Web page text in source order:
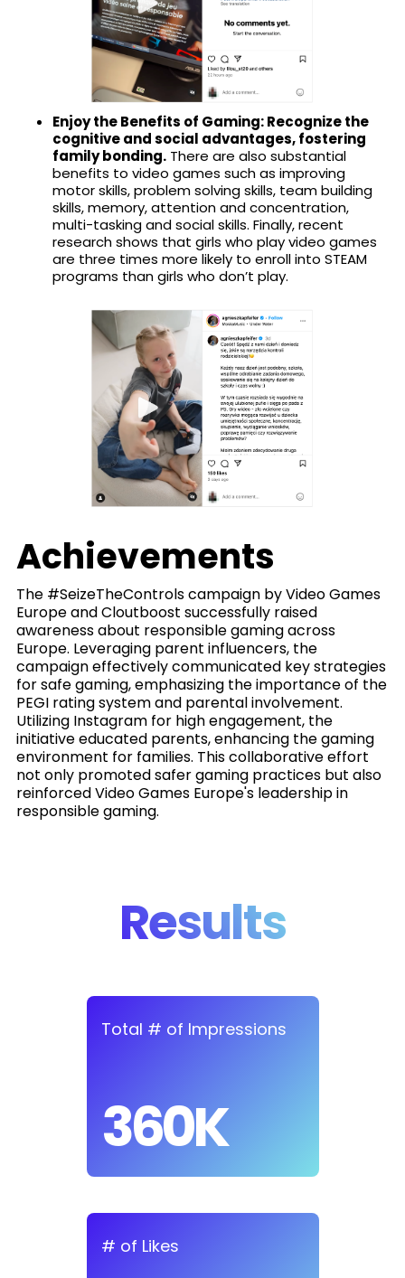
Enjoy the Benefits of Gaming: Recognize the
cognitive and social advantages, fostering
family bonding. There are also substantial
benefits to video games such as improving
motor skills, problem solving skills, team building
skills, memory, attention and concentration,
multi-tasking and social skills. Finally, recent
research shows that girls who play video games
are three times more likely to enroll into STEAM
programs than girls who don’t play.
Achievements
The #SeizeTheControls campaign by Video Games
Europe and Cloutboost successfully raised
awareness about responsible gaming across
Europe. Leveraging parent influencers, the
campaign effectively communicated key strategies
for safe gaming, emphasizing the importance of the
PEGI rating system and parental involvement.
Utilizing Instagram for high engagement, the
initiative educated parents, enhancing the gaming
environment for families. This collaborative effort
not only promoted safer gaming practices but also
reinforced Video Games Europe's leadership in
responsible gaming.
Results
Total # of Impressions
360K
# of Likes